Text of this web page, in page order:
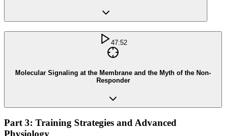
47:52
Molecular Signaling at the Membrane and the Myth of the Non-
Responder
Part 3: Training Strategies and Advanced
Physiology